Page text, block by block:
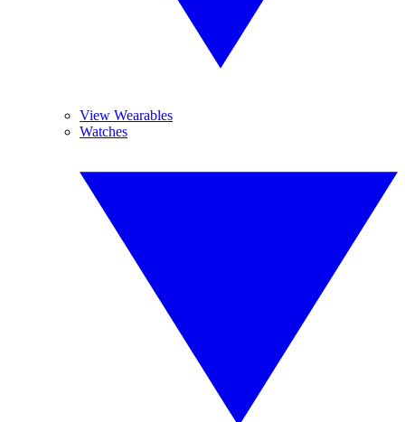
View Wearables
Watches